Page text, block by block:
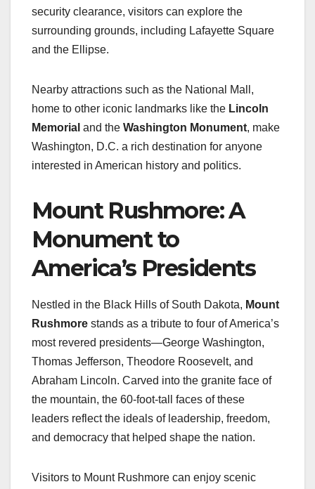
security clearance, visitors can explore the
surrounding grounds, including Lafayette Square
and the Ellipse.
Nearby attractions such as the National Mall,
home to other iconic landmarks like the Lincoln
Memorial and the Washington Monument, make
Washington, D.C. a rich destination for anyone
interested in American history and politics.
Mount Rushmore: A
Monument to
America’s Presidents
Nestled in the Black Hills of South Dakota, Mount
Rushmore stands as a tribute to four of America’s
most revered presidents—George Washington,
Thomas Jefferson, Theodore Roosevelt, and
Abraham Lincoln. Carved into the granite face of
the mountain, the 60-foot-tall faces of these
leaders reflect the ideals of leadership, freedom,
and democracy that helped shape the nation.
Visitors to Mount Rushmore can enjoy scenic